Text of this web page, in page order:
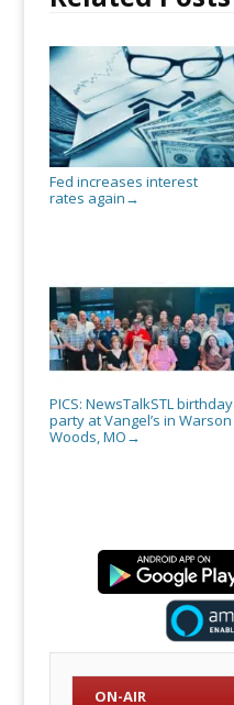
Fed increases interest
rates again →
PICS: NewsTalkSTL birthday
party at Vangel’s in Warson
Woods, MO →
ON-AIR